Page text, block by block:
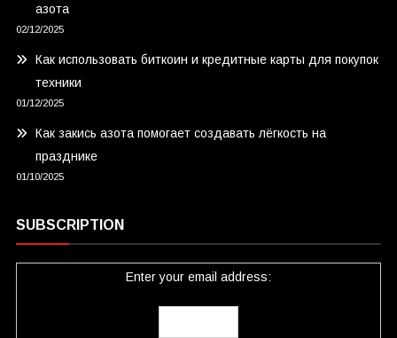
азота
02/12/2025
Как использовать биткоин и кредитные карты для покупок
техники
01/12/2025
Как закись азота помогает создавать лёгкость на
празднике
01/10/2025
SUBSCRIPTION
Enter your email address: